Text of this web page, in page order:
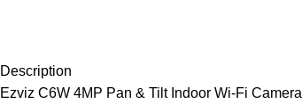
Description
Ezviz C6W 4MP Pan & Tilt Indoor Wi-Fi Camera